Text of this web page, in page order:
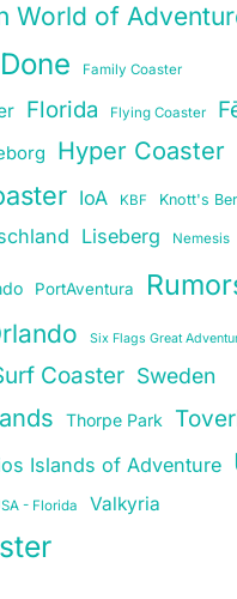
World of
Done Family Coaster
Florida Flying Coaster
Hyper Coaster
IoA KBF Knott's
Liseberg Nemesis
PortAventura
Six Flags Great
Coaster Sweden
Thorpe Park
Islands of Adventure
- Florida Valkyria